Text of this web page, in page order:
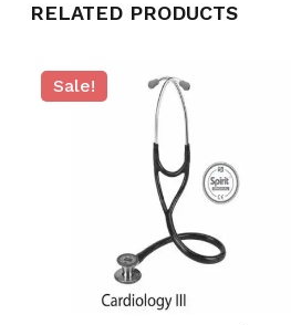
RELATED PRODUCTS
Sale!